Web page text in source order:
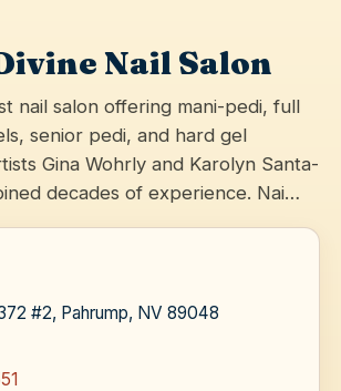
Nail Salon
nail salon offering mani-pedi, full
senior pedi, and hard gel
Gina Wohrly and Karolyn Santa-
decades of experience. Nai…
#2, Pahrump, NV 89048